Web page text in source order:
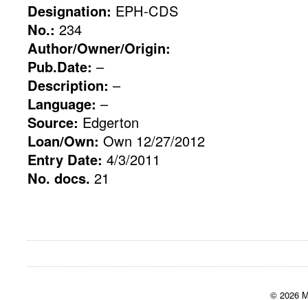
Designation: EPH-CDS
No.: 234
Author/Owner/Origin:
Pub.Date: –
Description: –
Language: –
Source: Edgerton
Loan/Own: Own 12/27/2012
Entry Date: 4/3/2011
No. docs. 21
© 2026